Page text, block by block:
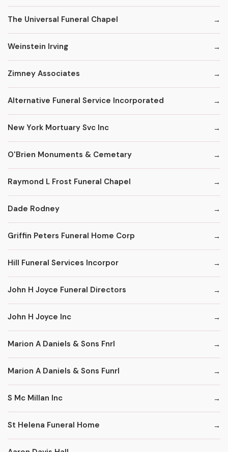
The Universal Funeral Chapel
Weinstein Irving
Zimney Associates
Alternative Funeral Service Incorporated
New York Mortuary Svc Inc
O'Brien Monuments & Cemetary
Raymond L Frost Funeral Chapel
Dade Rodney
Griffin Peters Funeral Home Corp
Hill Funeral Services Incorpor
John H Joyce Funeral Directors
John H Joyce Inc
Marion A Daniels & Sons Fnrl
Marion A Daniels & Sons Funrl
S Mc Millan Inc
St Helena Funeral Home